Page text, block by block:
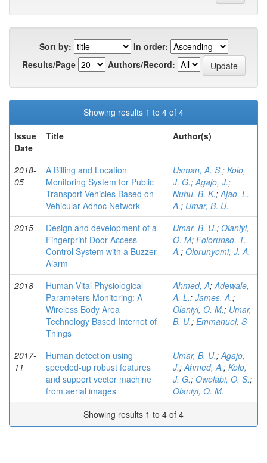
Sort by:
In order:
Results/Page
Authors/Record:
Showing results 1 to 4 of 4
Issue
Date
Title Author(s)
2018-
05
A Billing and Location
Monitoring System for Public
Transport Vehicles Based on
Vehicular Adhoc Network
Usman, A. S.; Kolo,
J. G.;Agajo, J.;
Nuhu, B. K.;Ajao, L.
A.; Umar, B. U.
2015
Design and development of a
Fingerprint Door Access
Control System with a Buzzer
Alarm
Umar, B. U.; Olaniyi,
O. M; Folorunso, T.
A.; Olorunyomi, J. A.
2018
Human Vital Physiological
Parameters Monitoring: A
Wireless Body Area
Technology Based Internet of
Things
Ahmed, A;Adewale,
A. L.; James, A.;
Olaniyi, O. M.; Umar,
B. U.; Emmanuel, S
2017-
11
Human detection using
speeded-up robust features
and support vector machine
from aerial images
Umar, B. U.;Agajo,
J.;Ahmed, A.; Kolo,
J. G.; Owolabi, O. S.;
Olaniyi, O. M.
Showing results 1 to 4 of 4